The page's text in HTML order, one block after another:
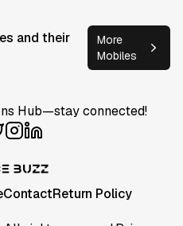
and their
More
Mobiles
Hub—stay connected!
ContactReturn Policy